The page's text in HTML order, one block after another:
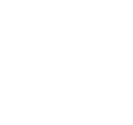
REVIEW